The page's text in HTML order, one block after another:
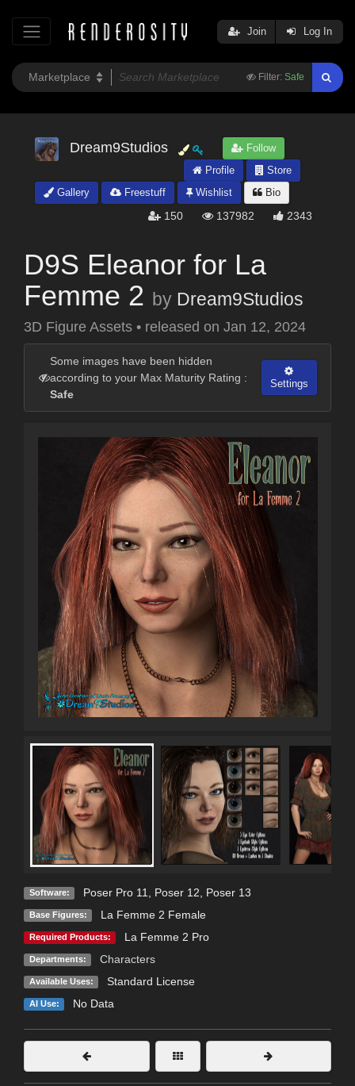
Filter: Safe
Join Log In
Dream9Studios
Follow
Profile
Store
Gallery
Freestuff Wishlist Bio
150 137982 2343
D9S Eleanor for La
Femme 2 by Dream9Studios
3D Figure Assets • released on Jan 12, 2024
Some images have been hidden
according to your Max Maturity Rating :
Safe
Settings
Software: Poser Pro 11 Poser 12 Poser 13
Base Figures: La Femme 2 Female
Required Products: La Femme 2 Pro
Departments: Characters
Available Uses: Standard License
AI Use: No Data